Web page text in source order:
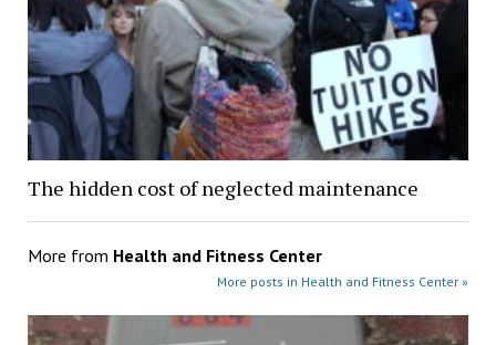
The hidden cost of neglected maintenance
More from Health and Fitness Center
More posts in Health and Fitness Center »